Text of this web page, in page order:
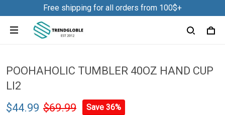
Free shipping for all orders from 100$+
POOHAHOLIC TUMBLER 40OZ HAND CUP
LI2
$44.99 $69.99 Save 36%